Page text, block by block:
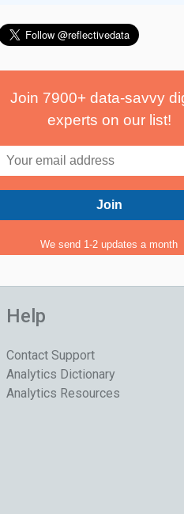
Join 7900+ data-savvy
experts on our list!
We send 1-2 updates a month
Help
Contact Support
Analytics Dictionary
Analytics Resources